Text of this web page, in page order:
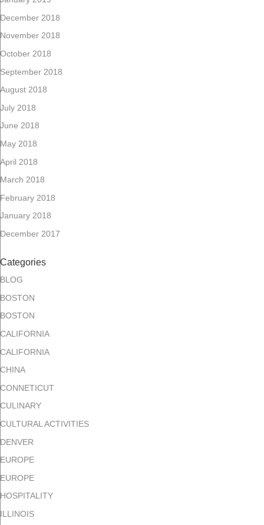
December 2018
November 2018
October 2018
September 2018
August 2018
July 2018
June 2018
May 2018
April 2018
March 2018
February 2018
January 2018
December 2017
Categories
BLOG
BOSTON
BOSTON
CALIFORNIA
CALIFORNIA
CHINA
CONNETICUT
CULINARY
CULTURAL ACTIVITIES
DENVER
EUROPE
EUROPE
HOSPITALITY
ILLINOIS